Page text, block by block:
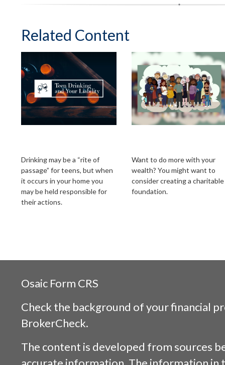
Related Content
Drinking may be a “rite of
passage” for teens, but when
it occurs in your home you
may be held responsible for
their actions.
Want to do more with your
wealth? You might want to
consider creating a charitable
foundation.
Osaic Form CRS
Check the background of your financial
BrokerCheck.
The content is developed from sources